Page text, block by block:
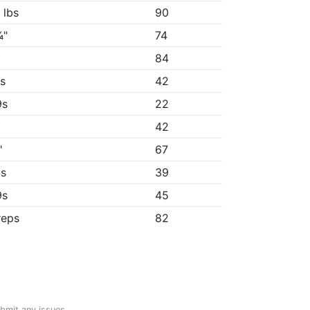
lbs
90
74
84
42
22
42
67
39
45
82